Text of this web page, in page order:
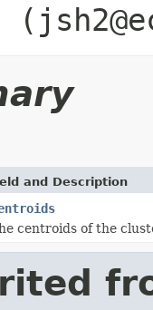
and Description
centroids of the